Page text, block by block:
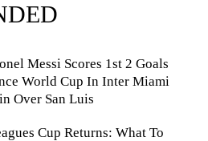
Messi Scores 1st 2 Goals
World Cup In Inter Miami
Over San Luis
Cup Returns: What To